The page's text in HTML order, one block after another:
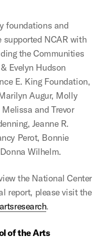
foundations and
NCAR with
the Communities
Evelyn Hudson
E. King Foundation,
Augur, Molly
and Trevor
Jeanne R.
Perot, Bonnie
Wilhelm.
the National Center
report, please visit the
.
of the Arts